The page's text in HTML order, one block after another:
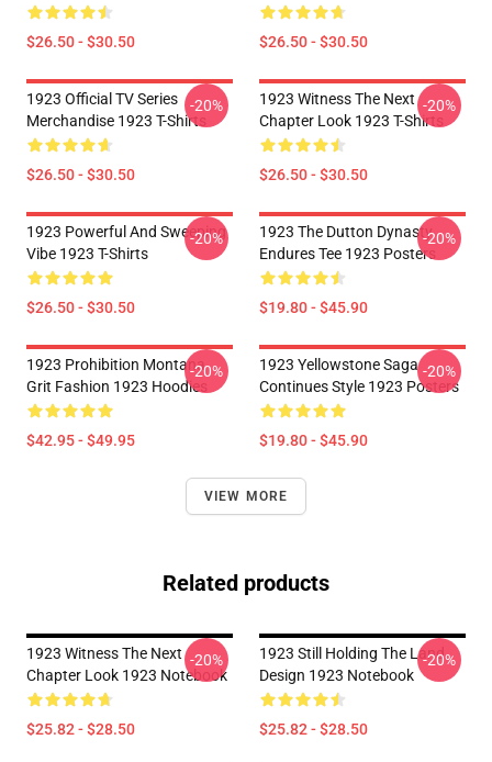
$26.50 - $30.50 $26.50 - $30.50
1923 Official TV Series
Merchandise 1923 T-Shirts
$26.50 - $30.50
-20%
1923 Witness The Next
Chapter Look 1923 T-Shirts
$26.50 - $30.50
-20%
1923 Powerful And Sweeping
Vibe 1923 T-Shirts
$26.50 - $30.50
-20%
1923 The Dutton Dynasty
Endures Tee 1923 Posters
$19.80 - $45.90
-20%
1923 Prohibition Montana
Grit Fashion 1923 Hoodies
$42.95 - $49.95
-20%
1923 Yellowstone Saga
Continues Style 1923 Posters
$19.80 - $45.90
-20%
VIEW MORE
Related products
1923 Witness The Next
Chapter Look 1923 Notebook
$25.82 - $28.50
-20%
1923 Still Holding The Land
Design 1923 Notebook
$25.82 - $28.50
-20%